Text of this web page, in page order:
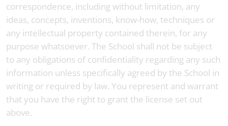
correspondence, including without limitation, any
ideas, concepts, inventions, know-how, techniques or
any intellectual property contained therein, for any
purpose whatsoever. The School shall not be subject
to any obligations of confidentiality regarding any such
information unless specifically agreed by the School in
writing or required by law. You represent and warrant
that you have the right to grant the license set out
above.